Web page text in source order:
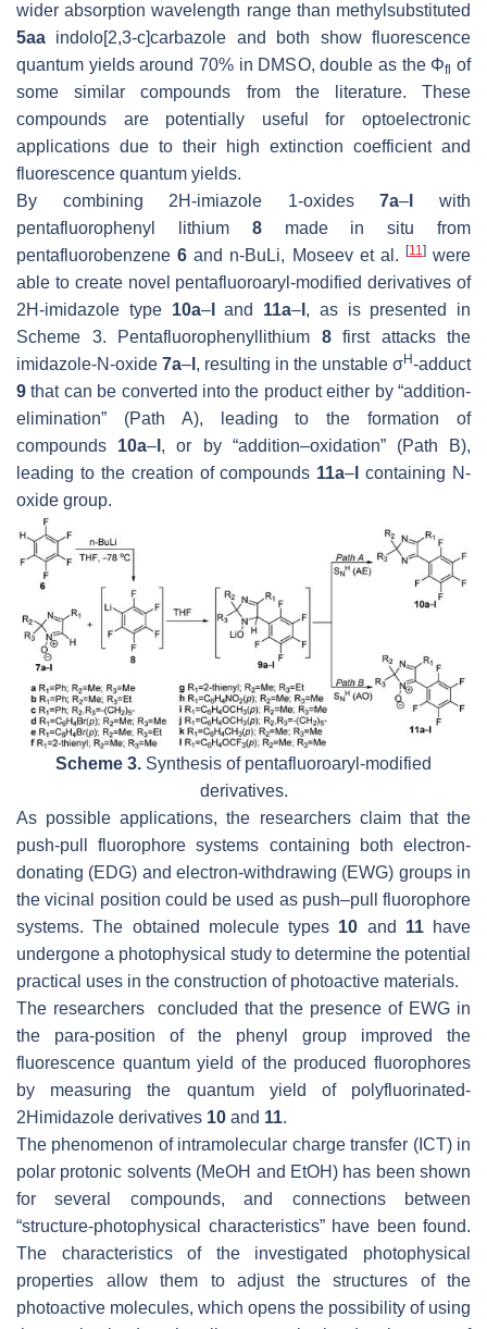
wider absorption wavelength range than methylsubstituted
5aa indolo[2,3-c]carbazole and both show fluorescence
quantum yields around 70% in DMSO, double as the Φfl of
some similar compounds from the literature. These
compounds are potentially useful for optoelectronic
applications due to their high extinction coefficient and
fluorescence quantum yields.
By combining 2H-imiazole 1-oxides7a–
with
pentafluorophenyl lithium 8made in situ from
pentafluorobenzene6 and n-BuLi, Moseev et al. [11]were
able to create novel pentafluoroaryl-modified derivatives of
2H-imidazole type 10a–l and 11a– , as is presented in
Scheme 3. Pentafluorophenyllithium 8first attacks the
imidazole-N-oxide 7a– , resulting in the unstable σH-adduct
9 that can be converted into the product either by “addition-
elimination” (Path A), leading to the formation of
compounds 10a– , or by “addition–oxidation” (Path B),
leading to the creation of compounds 11a– containing N-
oxide group.
Scheme 3. Synthesis of pentafluoroaryl-modified
derivatives.
As possible applications, the researchers claim that the
push-pull fluorophore systems containing both electron-
donating (EDG) and electron-withdrawing (EWG) groups in
the vicinal position could be used as push–pull fluorophore
systems. The obtained molecule types 10 and 11have
undergone a photophysical study to determine the potential
practical uses in the construction of photoactive materials.
The researchers concluded that the presence of EWG in
the para-position of the phenyl group improved the
fluorescence quantum yield of the produced fluorophores
by measuring the quantum yield of polyfluorinated-
2Himidazole derivatives 10 and 11.
The phenomenon of intramolecular charge transfer (ICT) in
polar protonic solvents (MeOH and EtOH) has been shown
for several compounds, and connections between
“structure-photophysical characteristics” have been found.
The characteristics of the investigated photophysical
properties allow them to adjust the structures of the
photoactive molecules, which opens the possibility of using